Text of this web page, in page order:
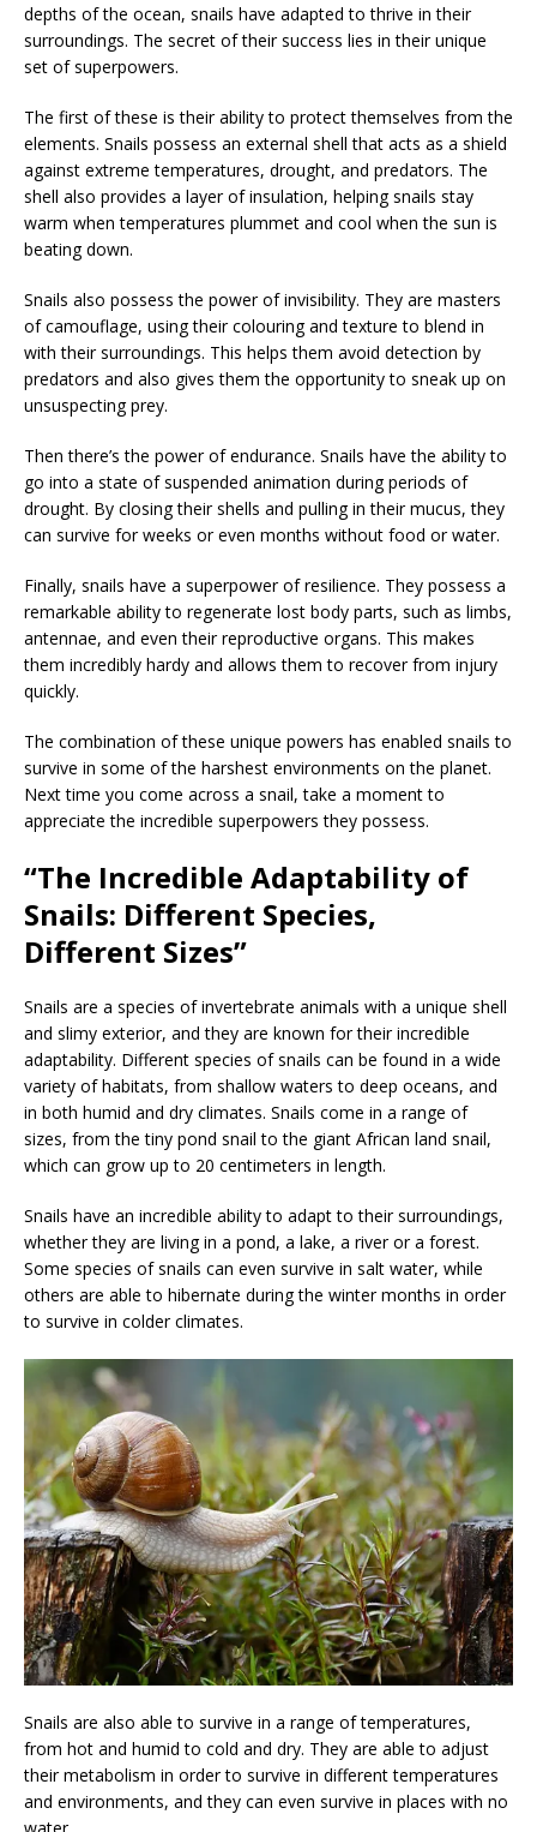
depths of the ocean, snails have adapted to thrive in their
surroundings. The secret of their success lies in their unique
set of superpowers.
The first of these is their ability to protect themselves from the
elements. Snails possess an external shell that acts as a shield
against extreme temperatures, drought, and predators. The
shell also provides a layer of insulation, helping snails stay
warm when temperatures plummet and cool when the sun is
beating down.
Snails also possess the power of invisibility. They are masters
of camouflage, using their colouring and texture to blend in
with their surroundings. This helps them avoid detection by
predators and also gives them the opportunity to sneak up on
unsuspecting prey.
Then there’s the power of endurance. Snails have the ability to
go into a state of suspended animation during periods of
drought. By closing their shells and pulling in their mucus, they
can survive for weeks or even months without food or water.
Finally, snails have a superpower of resilience. They possess a
remarkable ability to regenerate lost body parts, such as limbs,
antennae, and even their reproductive organs. This makes
them incredibly hardy and allows them to recover from injury
quickly.
The combination of these unique powers has enabled snails to
survive in some of the harshest environments on the planet.
Next time you come across a snail, take a moment to
appreciate the incredible superpowers they possess.
“The Incredible Adaptability of
Snails: Different Species,
Different Sizes”
Snails are a species of invertebrate animals with a unique shell
and slimy exterior, and they are known for their incredible
adaptability. Different species of snails can be found in a wide
variety of habitats, from shallow waters to deep oceans, and
in both humid and dry climates. Snails come in a range of
sizes, from the tiny pond snail to the giant African land snail,
which can grow up to 20 centimeters in length.
Snails have an incredible ability to adapt to their surroundings,
whether they are living in a pond, a lake, a river or a forest.
Some species of snails can even survive in salt water, while
others are able to hibernate during the winter months in order
to survive in colder climates.
Snails are also able to survive in a range of temperatures,
from hot and humid to cold and dry. They are able to adjust
their metabolism in order to survive in different temperatures
and environments, and they can even survive in places with no